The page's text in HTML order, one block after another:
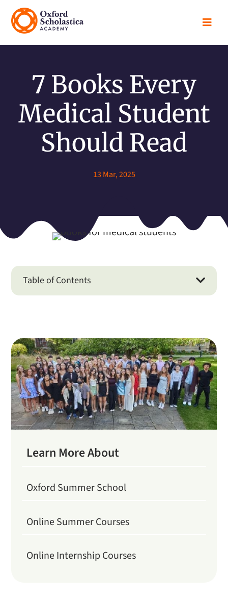

7 Books Every
Medical Student
Should Read
13 Mar, 2025
Table of Contents 
Learn More About
Oxford Summer School
Online Summer Courses
Online Internship Courses